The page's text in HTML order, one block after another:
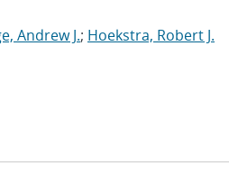
Andrew J.; Hoekstra, Robert J.